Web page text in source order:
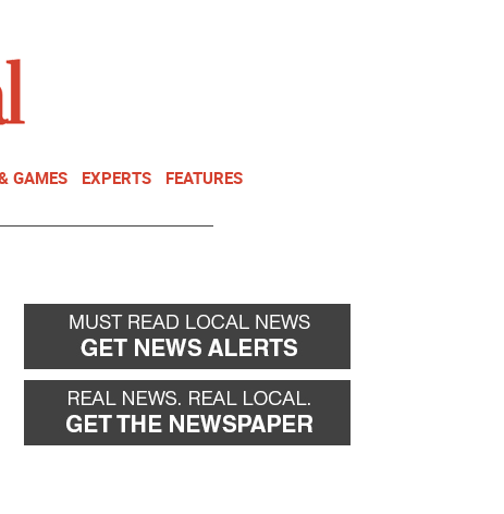
GAMES EXPERTS FEATURES